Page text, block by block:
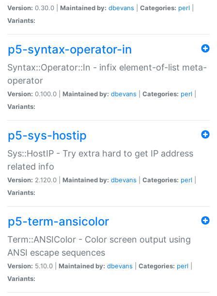
Version: 0.30.0 | Maintained by: dbevans Categories: perl
Variants:
p5-syntax-operator-in
Syntax::Operator::In - infix element-of-list meta-
operator
Version: 0.100.0 | Maintained by: dbevans Categories: perl
Variants:
p5-sys-hostip
Sys::HostIP - Try extra hard to get IP address
related info
Version: 2.120.0 | Maintained by: dbevans Categories: perl
Variants:
p5-term-ansicolor
Term::ANSIColor - Color screen output using
ANSI escape sequences
Version: 5.10.0 | Maintained by: dbevans Categories: perl
Variants: